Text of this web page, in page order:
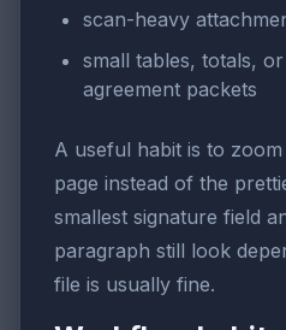
scan-heavy
small tables, totals,
agreement packets
A useful habit is to
page instead of the
smallest signature field
paragraph still look
file is usually fine.